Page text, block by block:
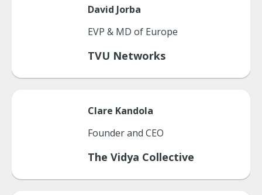
David Jorba
EVP & MD of Europe
TVU Networks
Clare Kandola
Founder and CEO
The Vidya Collective